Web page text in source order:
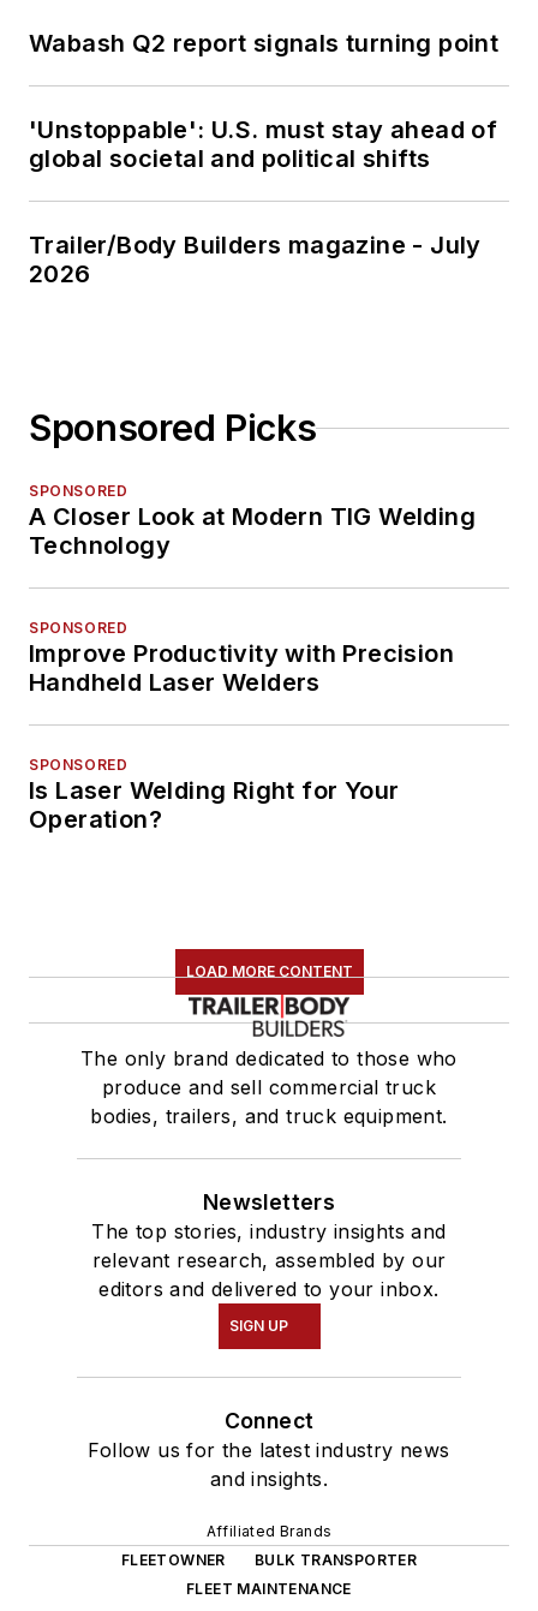
Wabash Q2 report signals turning point
'Unstoppable': U.S. must stay ahead of
global societal and political shifts
Trailer/Body Builders magazine - July
2026
Sponsored Picks
SPONSORED
A Closer Look at Modern TIG Welding
Technology
SPONSORED
Improve Productivity with Precision
Handheld Laser Welders
SPONSORED
Is Laser Welding Right for Your
Operation?
LOAD MORE CONTENT
The only brand dedicated to those who
produce and sell commercial truck
bodies, trailers, and truck equipment.
Newsletters
The top stories, industry insights and
relevant research, assembled by our
editors and delivered to your inbox.
SIGN UP
Connect
Follow us for the latest industry news
and insights.
Affiliated Brands
FLEETOWNER
BULK TRANSPORTER
FLEET MAINTENANCE